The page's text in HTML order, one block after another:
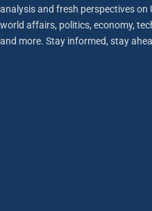
analysis and fresh perspectives on
world affairs, politics, economy,
and more. Stay informed, stay